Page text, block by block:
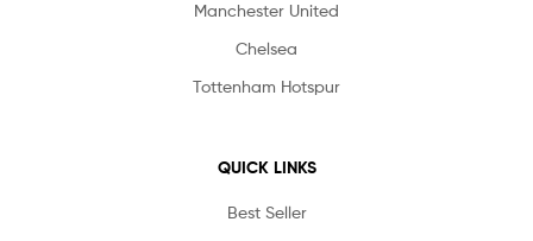
Manchester United
Chelsea
Tottenham Hotspur
QUICK LINKS
Best Seller